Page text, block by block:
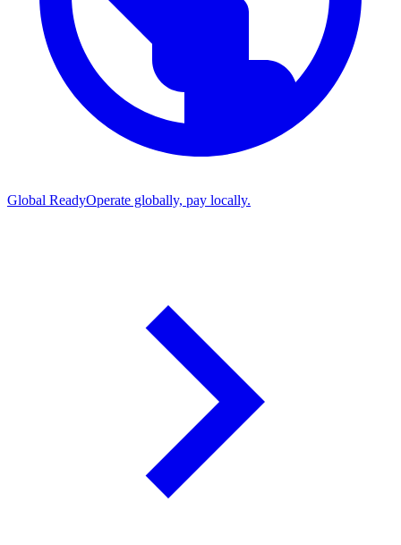
Global ReadyOperate globally, pay locally.